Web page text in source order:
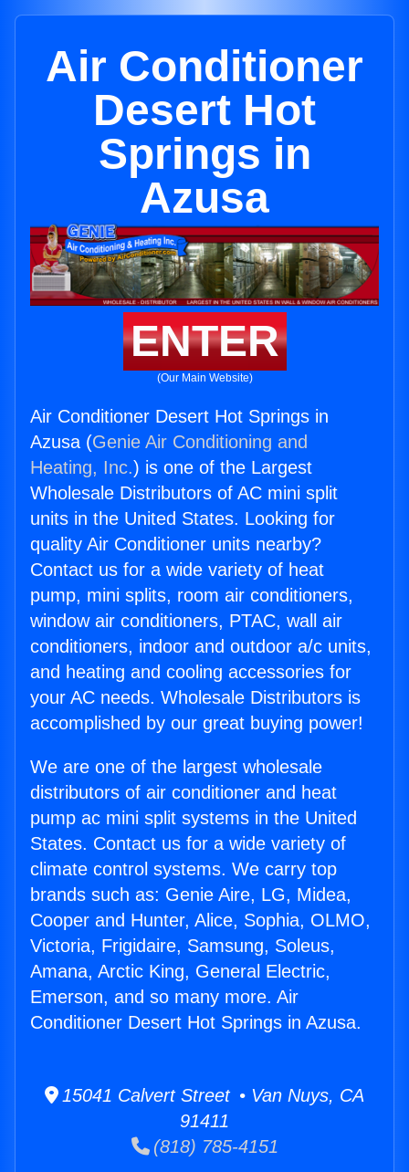
Air Conditioner
Desert Hot
Springs in
Azusa
ENTER
(Our Main Website)
Air Conditioner Desert Hot Springs in
Azusa (Genie Air Conditioning and
Heating, Inc.) is one of the Largest
Wholesale Distributors of AC mini split
units in the United States. Looking for
quality Air Conditioner units nearby?
Contact us for a wide variety of heat
pump, mini splits, room air conditioners,
window air conditioners, PTAC, wall air
conditioners, indoor and outdoor a/c units,
and heating and cooling accessories for
your AC needs. Wholesale Distributors is
accomplished by our great buying power!
We are one of the largest wholesale
distributors of air conditioner and heat
pump ac mini split systems in the United
States. Contact us for a wide variety of
climate control systems. We carry top
brands such as: Genie Aire, LG, Midea,
Cooper and Hunter, Alice, Sophia, OLMO,
Victoria, Frigidaire, Samsung, Soleus,
Amana, Arctic King, General Electric,
Emerson, and so many more. Air
Conditioner Desert Hot Springs in Azusa.
15041 Calvert Street • Van Nuys, CA
91411
(818) 785-4151